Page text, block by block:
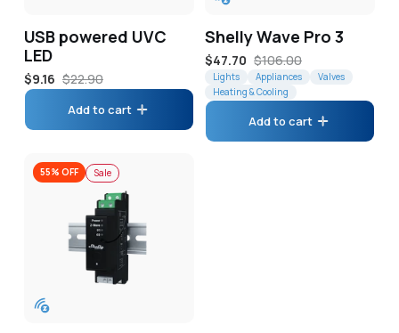
USB powered UVC
LED
Sale
price
$9.16 Regular
$22.90
Add to cart
Shelly Wave Pro 3
Sale
price
$47.70 Regular
price
$106.00
Lights Appliances
Valves
Heating & Cooling
Add to cart
55% OFF Sale